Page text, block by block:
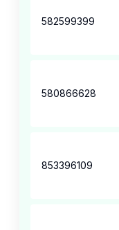
582599399
580866628
853396109